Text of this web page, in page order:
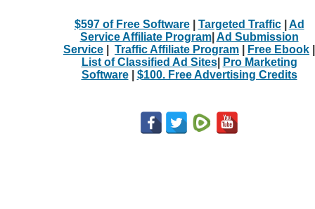
$597 of Free Software| Targeted Traffic| Ad
Service Affiliate Program| Ad Submission
Service
Traffic Affiliate Program Free Ebook
List of Classified Ad Sites|
Pro Marketing
Software| $100. Free Advertising Credits